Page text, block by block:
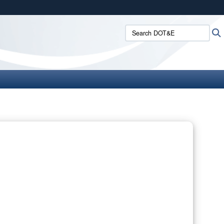
use HTTPS
means you’ve safely connected to the .mil website.
only on official, secure websites.
Search DOT&E: